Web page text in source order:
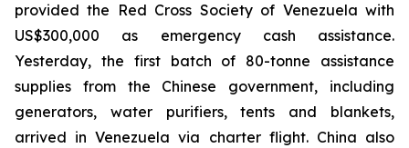
provided the Red Cross Society of Venezuela with
US$300,000 as emergency cash assistance.
Yesterday, the first batch of 80-tonne assistance
supplies from the Chinese government, including
generators, water purifiers, tents and blankets,
arrived in Venezuela via charter flight. China also